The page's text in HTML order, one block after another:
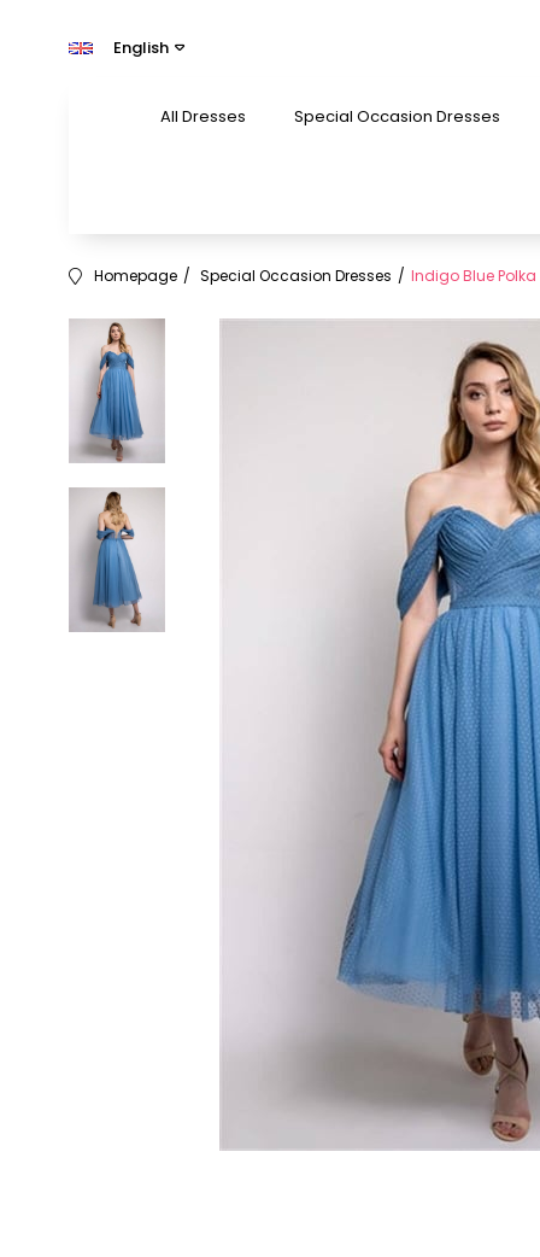
English
All Dresses Special Occasion Dresses
Homepage Special Occasion Dresses Indigo Blue Polka